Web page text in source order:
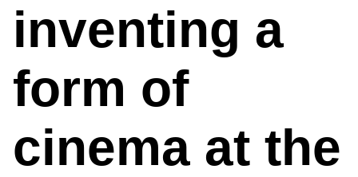
inventing a
form of
cinema at the